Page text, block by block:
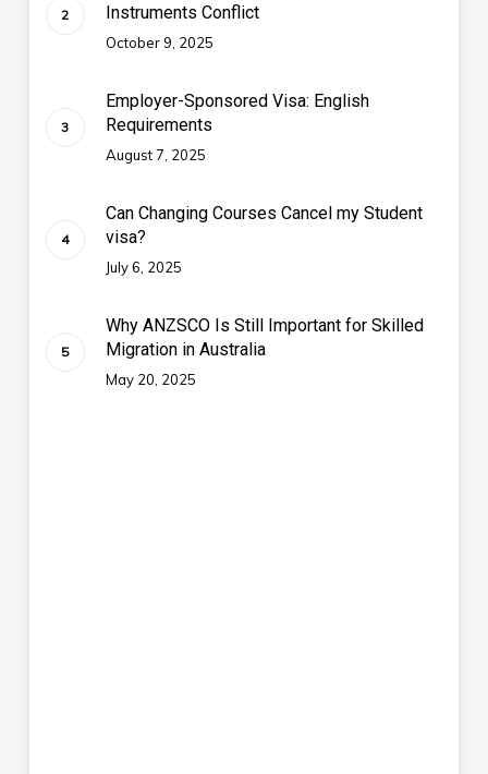
Instruments Conflict
October 9, 2025
Employer-Sponsored Visa: English
Requirements
August 7, 2025
Can Changing Courses Cancel my Student
visa?
July 6, 2025
Why ANZSCO Is Still Important for Skilled
Migration in Australia
May 20, 2025